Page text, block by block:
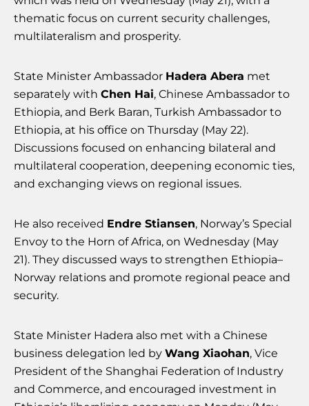
thematic focus on current security challenges,
multilateralism and prosperity.
State Minister Ambassador Hadera Abera met
separately with Chen Hai, Chinese Ambassador to
Ethiopia, and Berk Baran, Turkish Ambassador to
Ethiopia, at his office on Thursday (May 22).
Discussions focused on enhancing bilateral and
multilateral cooperation, deepening economic ties,
and exchanging views on regional issues.
He also received Endre Stiansen, Norway’s Special
Envoy to the Horn of Africa, on Wednesday (May
21). They discussed ways to strengthen Ethiopia–
Norway relations and promote regional peace and
security.
State Minister Hadera also met with a Chinese
business delegation led by Wang Xiaohan, Vice
President of the Shanghai Federation of Industry
and Commerce, and encouraged investment in